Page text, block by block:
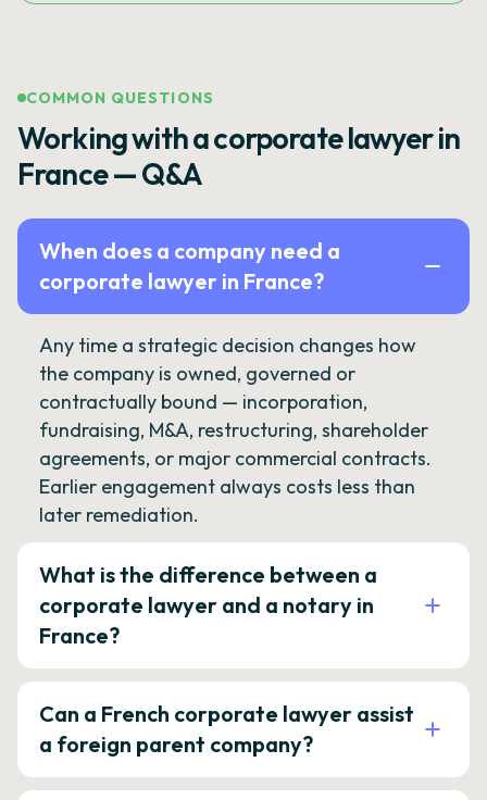
COMMON QUESTIONS
Working with a corporate lawyer in
France — Q&A
When does a company need a
corporate lawyer in France?
Any time a strategic decision changes how
the company is owned, governed or
contractually bound — incorporation,
fundraising, M&A, restructuring, shareholder
agreements, or major commercial contracts.
Earlier engagement always costs less than
later remediation.
What is the difference between a
corporate lawyer and a notary in
France?
Can a French corporate lawyer assist
a foreign parent company?